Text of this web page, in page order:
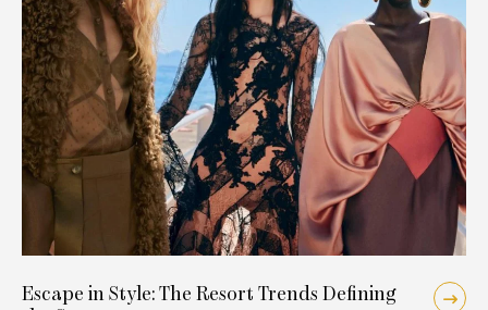
Escape in Style: The Resort Trends Defining